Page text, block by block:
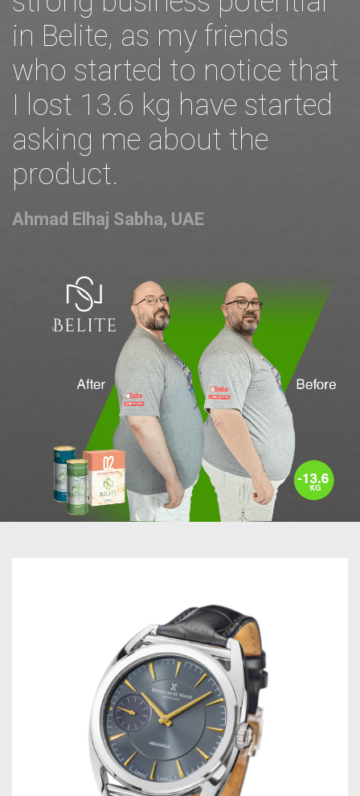
in Belite, as my friends
who started to notice that
I lost 13.6 kg have started
asking me about the
product.
Ahmad Elhaj Sabha, UAE